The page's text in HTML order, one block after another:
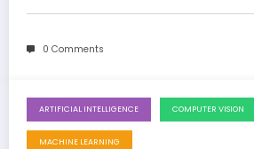
0 Comments
March 28, 2026
ARTIFICIAL INTELLIGENCE COMPUTER VISION
MACHINE LEARNING